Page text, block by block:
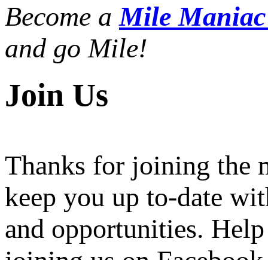
Become aMile
and go Mile!
Join Us
Thanks for joining the
keep you up to-date
and opportunities.